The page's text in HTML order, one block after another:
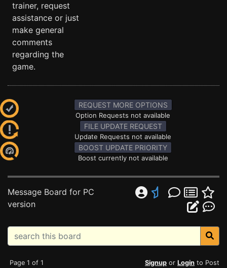
trainer, request
assistance or just
make general
comments
regarding the
game.
REQUEST MORE OPTIONS
Option Requests not available
FILE UPDATE REQUEST
Update Requests not available
BOOST UPDATE PRIORITY
Boost currently not available
Message Board for PC
version
Page 1 of 1 Signup or Login to Post